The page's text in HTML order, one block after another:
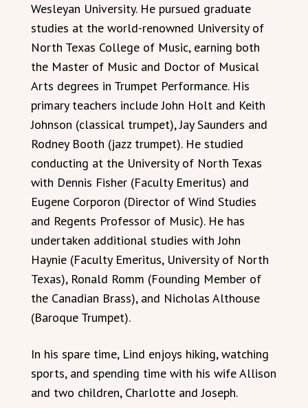
Wesleyan University. He pursued graduate
studies at the world-renowned University of
North Texas College of Music, earning both
the Master of Music and Doctor of Musical
Arts degrees in Trumpet Performance. His
primary teachers include John Holt and Keith
Johnson (classical trumpet), Jay Saunders and
Rodney Booth (jazz trumpet). He studied
conducting at the University of North Texas
with Dennis Fisher (Faculty Emeritus) and
Eugene Corporon (Director of Wind Studies
and Regents Professor of Music). He has
undertaken additional studies with John
Haynie (Faculty Emeritus, University of North
Texas), Ronald Romm (Founding Member of
the Canadian Brass), and Nicholas Althouse
(Baroque Trumpet).
In his spare time, Lind enjoys hiking, watching
sports, and spending time with his wife Allison
and two children, Charlotte and Joseph.